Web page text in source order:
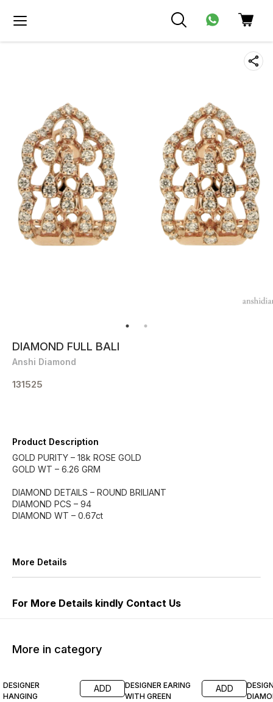
DIAMOND FULL BALI
Anshi Diamond
131525
Product Description
GOLD PURITY – 18k ROSE GOLD
GOLD WT – 6.26 GRM
DIAMOND DETAILS – ROUND BRILIANT
DIAMOND PCS – 94
DIAMOND WT – 0.67ct
More Details
For More Details kindly Contact Us
More in category
DESIGNER
HANGING
ADD
DESIGNER EARING
WITH GREEN
ADD